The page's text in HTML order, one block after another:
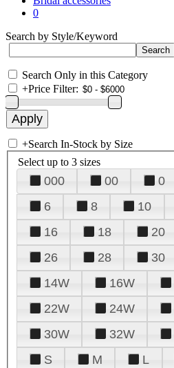
0
Search by Style/Keyword
Search Only in this Category
+Price Filter:
+Search In-Stock by Size
Select up to 3 sizes
000 00 0
6
8 10
16
18 20
26
28 30
14W
16W
22W
24W
30W
32W
S
M L